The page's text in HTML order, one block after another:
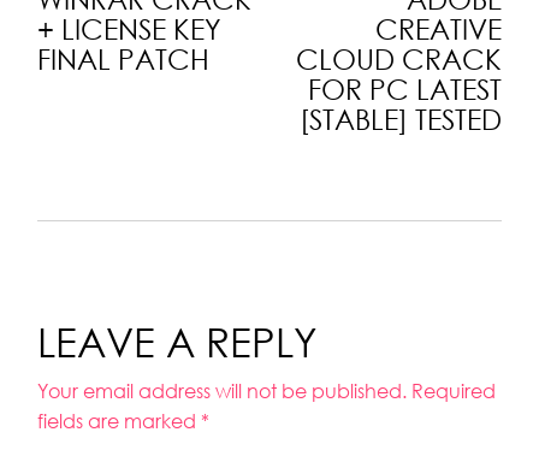
+ LICENSE KEY
FINAL PATCH
CREATIVE
CLOUD CRACK
FOR PC LATEST
[STABLE] TESTED
LEAVE A REPLY
Your email address will not be published. Required
fields are marked *